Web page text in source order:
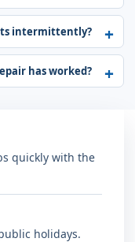
intermittently?
has worked?
quickly with the
holidays.